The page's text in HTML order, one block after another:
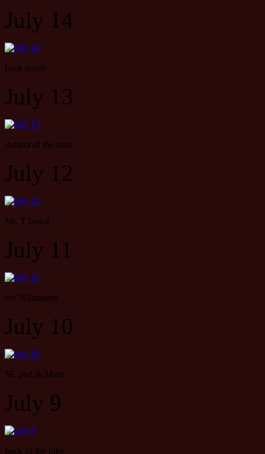
July 14
back porch
July 13
Amara of the stars
July 12
Mr. T beard
July 11
the Willamette
July 10
SE 2nd & Main
July 9
back of the bike